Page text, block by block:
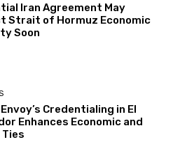
Iran Agreement May
Strait of Hormuz Economic
Soon
Credentialing in El
Enhances Economic and
Ties